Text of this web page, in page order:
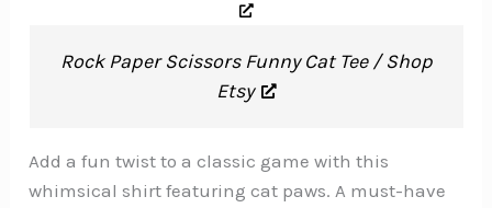
Rock Paper Scissors Funny Cat Tee / Shop
Etsy
Add a fun twist to a classic game with this
whimsical shirt featuring cat paws. A must-have